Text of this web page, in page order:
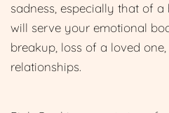
sadness, especially that of
will serve your emotional
breakup, loss of a loved
relationships.